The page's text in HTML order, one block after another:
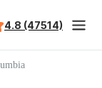
4.8 (47514)